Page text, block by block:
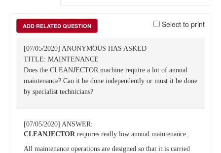
ADD RELATED QUESTION Select to print
[07/05/2020] ANONYMOUS HAS ASKED
TITLE: MAINTENANCE
Does the CLEANJECTOR machine require a lot of annual
maintenance? Can it be done independently or must it be done
by specialist technicians?
[07/05/2020] ANSWER:
CLEANJECTORrequires really low annual maintenance.
All maintenance operations are designed so that it is carried